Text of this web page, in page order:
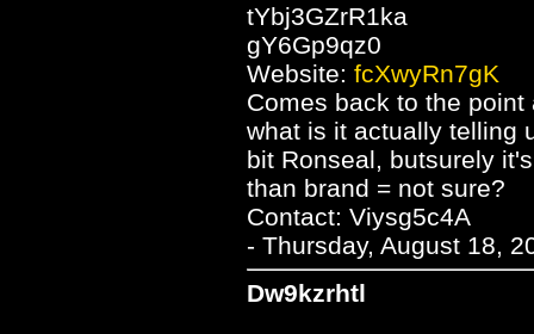
tYbj3GZrR1ka
gY6Gp9qz0
Website: fcXwyRn7gK
Comes back to the
what is it actually telling
bit Ronseal, butsurely
than brand = not sure?
Contact: Viysg5c4A
- Thursday, August 18,
Dw9kzrhtl